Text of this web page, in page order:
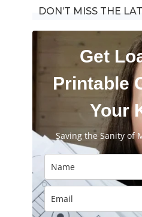
r
:
DON’T MISS THE
Get
Printable
Your
Saving the Sanity of